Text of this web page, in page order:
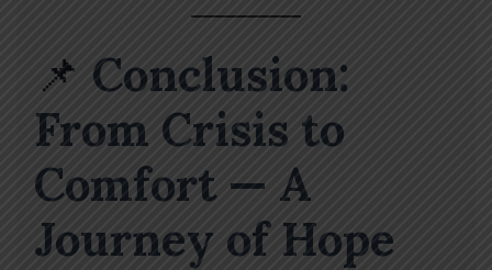
📌 Conclusion:
From Crisis to
Comfort — A
Journey of Hope